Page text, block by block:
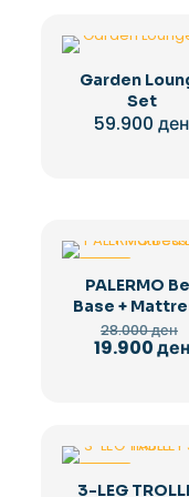
Garden
Set
59.900ден
PALERMO
Base +
28.000ден
19.900ден
3-LEG